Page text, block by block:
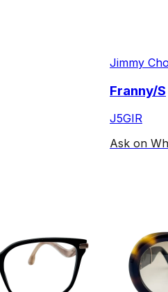
Jimmy
Franny/S
J5GIR
Ask on